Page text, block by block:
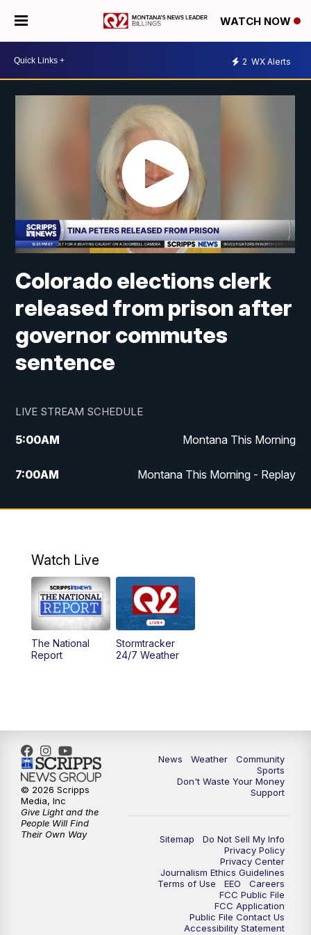
WATCH NOW
2 WX Alerts
Colorado elections clerk
released from prison after
governor commutes
sentence
LIVE STREAM SCHEDULE
5:00AM Montana This Morning
7:00AM Montana This Morning - Replay
12:00PM MTN Noon News
4:30PM
5:00PM MTN 4:30 News - Replay
5:30PM
10:35PM MTN 10:00 News - Replay
Watch Live
The National
Report
Stormtracker
24/7 Weather
News Weather
Community
Sports
Don't Waste Your Money
Support
Sitemap
Do Not Sell My Info
Privacy Policy
Privacy Center
Journalism Ethics Guidelines
Terms of Use
EEO
Careers
FCC Public File
FCC Application
Public File Contact Us
Accessibility Statement
© 2026 Scripps
Media, Inc
Give Light and the
People Will Find
Their Own Way